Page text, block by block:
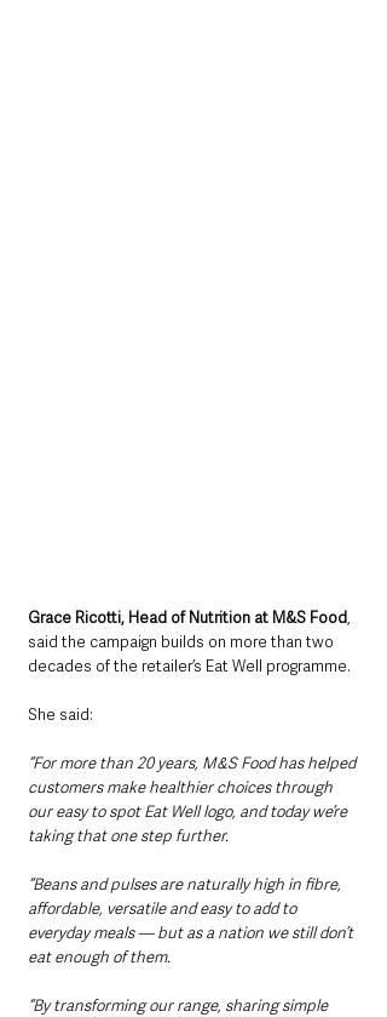
Grace Ricotti, Head of Nutrition at M&S Food,
said the campaign builds on more than two
decades of the retailer’s Eat Well programme.
She said:
“For more than 20 years, M&S Food has helped
customers make healthier choices through
our easy to spot Eat Well logo, and today we’re
taking that one step further.
“Beans and pulses are naturally high in fibre,
affordable, versatile and easy to add to
everyday meals — but as a nation we still don’t
eat enough of them.
“By transforming our range, sharing simple